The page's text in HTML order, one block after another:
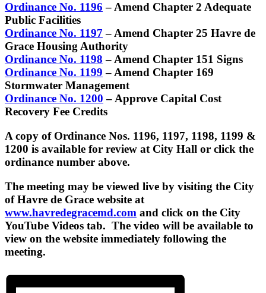
Ordinance No. 1196 – Amend Chapter 2 Adequate
Public Facilities
Ordinance No. 1197 – Amend Chapter 25 Havre de
Grace Housing Authority
Ordinance No. 1198 – Amend Chapter 151 Signs
Ordinance No. 1199 – Amend Chapter 169
Stormwater Management
Ordinance No. 1200 – Approve Capital Cost
Recovery Fee Credits
A copy of Ordinance Nos. 1196, 1197, 1198, 1199 &
1200 is available for review at City Hall or click the
ordinance number above.
The meeting may be viewed live by visiting the City
of Havre de Grace website at
www.havredegracemd.com and click on the City
YouTube Videos tab. The video will be available to
view on the website immediately following the
meeting.